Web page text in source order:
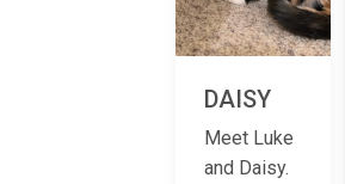
DAISY
Meet Luke
and Daisy.